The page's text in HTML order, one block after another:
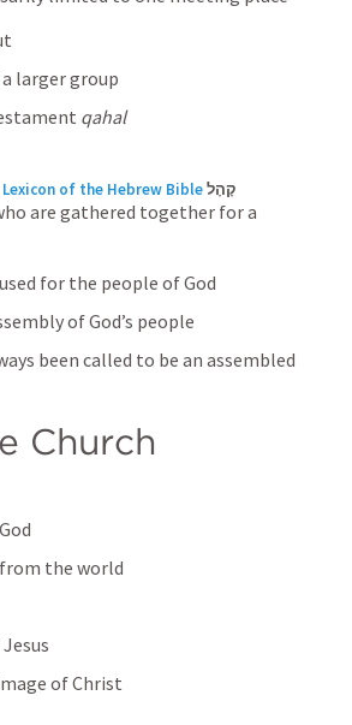
larger group
qahal
Lexicon of the Hebrew Bibleקָהָל
are gathered together for a
for the people of God
of God’s people
been called to be an assembled
Church
the world
of Christ